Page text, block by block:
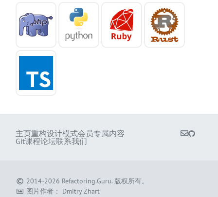
主页重构设计模式会员专属内容
Git课程论坛联系我们
2014-2026 Refactoring.Guru. 版权所有。
图片作者： Dmitry Zhart